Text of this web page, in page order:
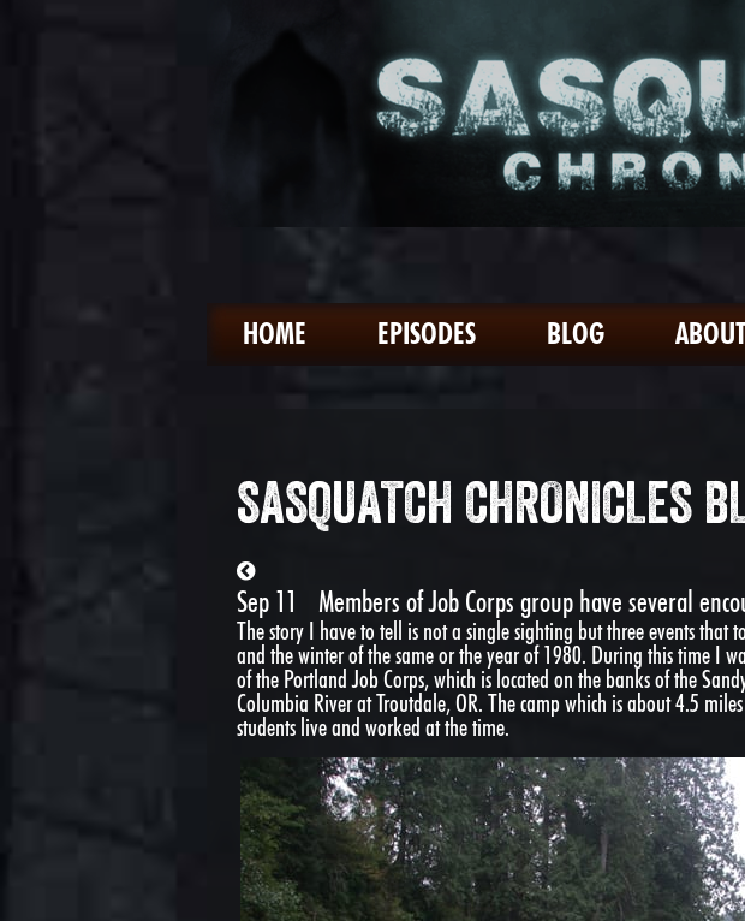
HOME EPISODES BLOG ABOUT
SASQUATCH CHRONICLES
Sep 11 Members of Job Corps group have several
The story I have to tell is not a single sighting but three events that
and the winter of the same or the year of 1980. During this time I
of the Portland Job Corps, which is located on the banks of the
Columbia River at Troutdale, OR. The camp which is about 4.5
students live and worked at the time.